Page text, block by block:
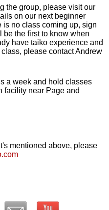
the group, please visit our
on our next beginner
is no class coming up, sign
the first to know when
have taiko experience and
please contact Andrew
a week and hold classes
facility near Page and
mentioned above, please